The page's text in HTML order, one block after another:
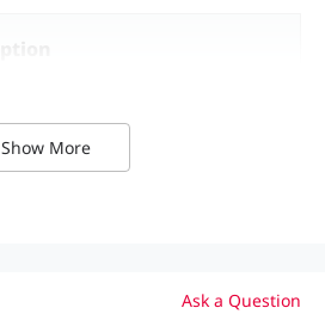
PA180I-F:
90 V--290 V AC
first-generation
card of the RG-SG7008L
no license is supported.
Show More
Ask a Question